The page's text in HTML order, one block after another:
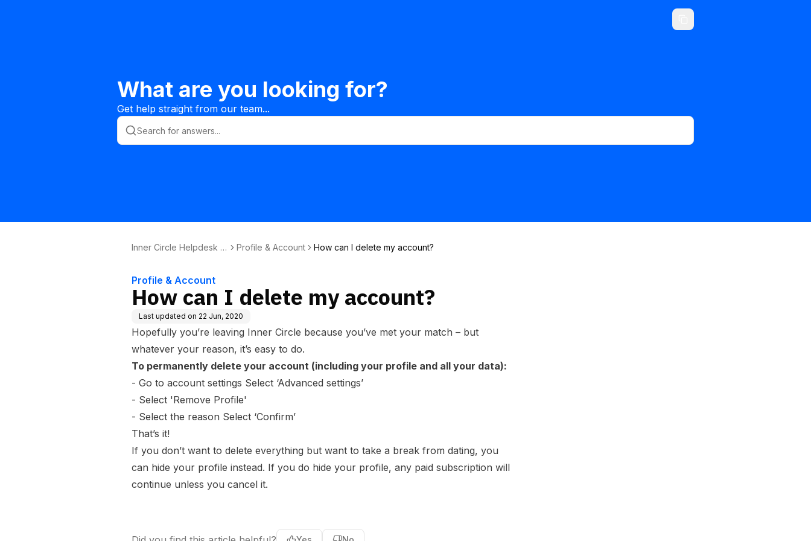
What are you looking for?
Get help straight from our team...
Inner Circle Helpdesk K
Profile & Account How can I delete my account?
Profile & Account
How can I delete my account?
Last updated on 22 Jun, 2020
Hopefully you’re leaving Inner Circle because you’ve met your match – but
whatever your reason, it’s easy to do.
To permanently delete your account (including your profile and all your data):
- Go to account settings Select ‘Advanced settings’
- Select 'Remove Profile'
- Select the reason Select ‘Confirm’
That’s it!
If you don’t want to delete everything but want to take a break from dating, you
can hide your profile instead. If you do hide your profile, any paid subscription will
continue unless you cancel it.